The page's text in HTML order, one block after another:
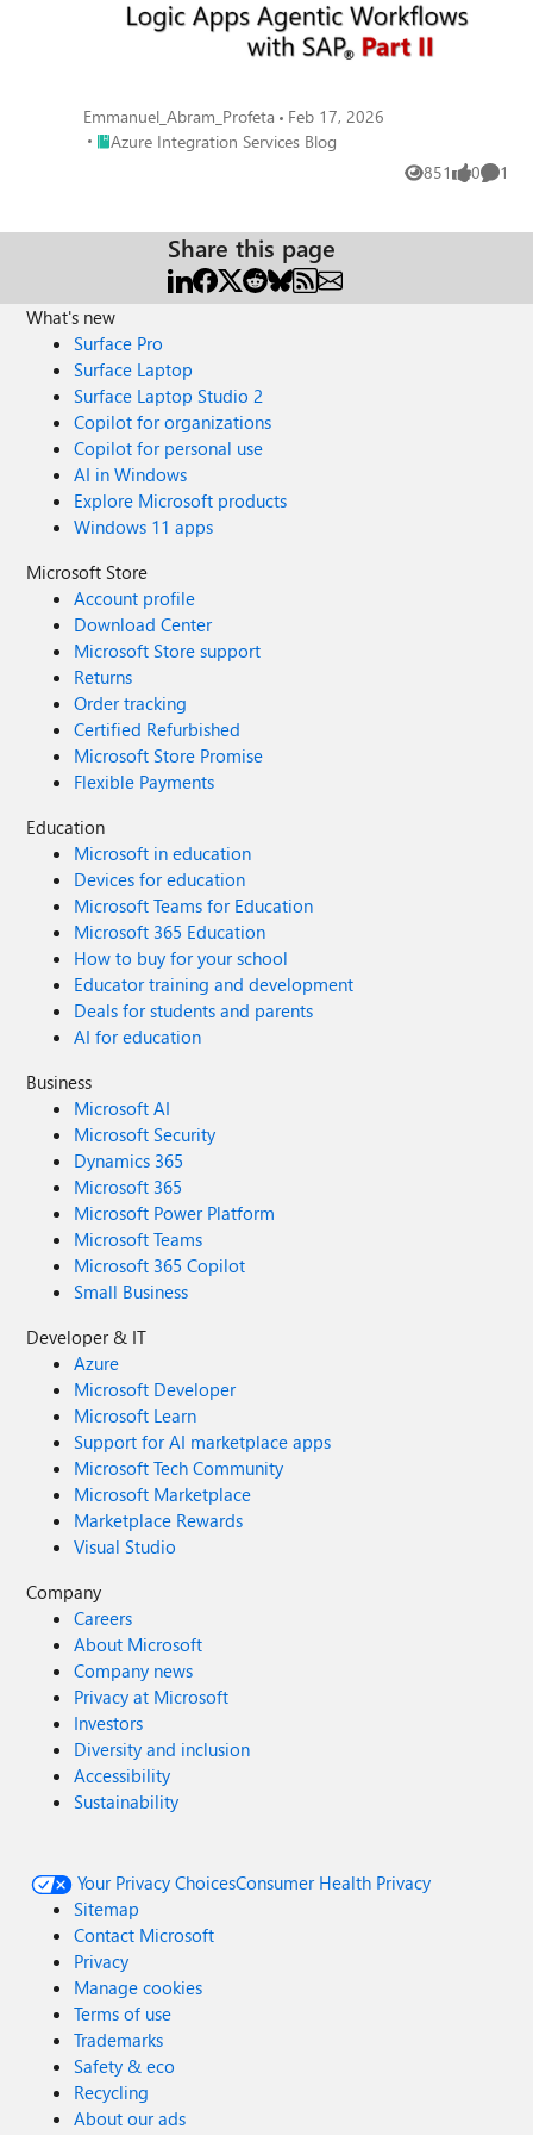
Emmanuel_Abram_Profeta
Feb 17, 2026
Place Azure Integration Services Blog
Azure Integration Services Blog
851
Views 0
likes 1
Share this page
What's new
Surface Pro
Surface Laptop
Surface Laptop Studio 2
Copilot for organizations
Copilot for personal use
AI in Windows
Explore Microsoft products
Windows 11 apps
Microsoft Store
Account profile
Download Center
Microsoft Store support
Returns
Order tracking
Certified Refurbished
Microsoft Store Promise
Flexible Payments
Education
Microsoft in education
Devices for education
Microsoft Teams for Education
Microsoft 365 Education
How to buy for your school
Educator training and development
Deals for students and parents
AI for education
Business
Microsoft AI
Microsoft Security
Dynamics 365
Microsoft 365
Microsoft Power Platform
Microsoft Teams
Microsoft 365 Copilot
Small Business
Developer & IT
Azure
Microsoft Developer
Microsoft Learn
Support for AI marketplace apps
Microsoft Tech Community
Microsoft Marketplace
Marketplace Rewards
Visual Studio
Company
Careers
About Microsoft
Company news
Privacy at Microsoft
Investors
Diversity and inclusion
Accessibility
Sustainability
Your Privacy ChoicesConsumer Health Privacy
Sitemap
Contact Microsoft
Privacy
Manage cookies
Terms of use
Trademarks
Safety & eco
Recycling
About our ads